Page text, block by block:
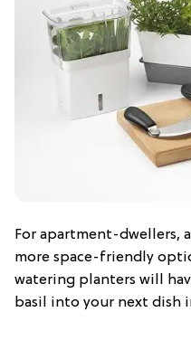
For apartment-dwellers,
more space-friendly
watering planters will
basil into your next dish